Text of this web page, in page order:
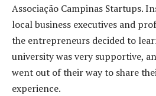
Associação Campinas Startups.
local business executives and
the entrepreneurs decided to
university was very supportive,
went out of their way to share
experience.